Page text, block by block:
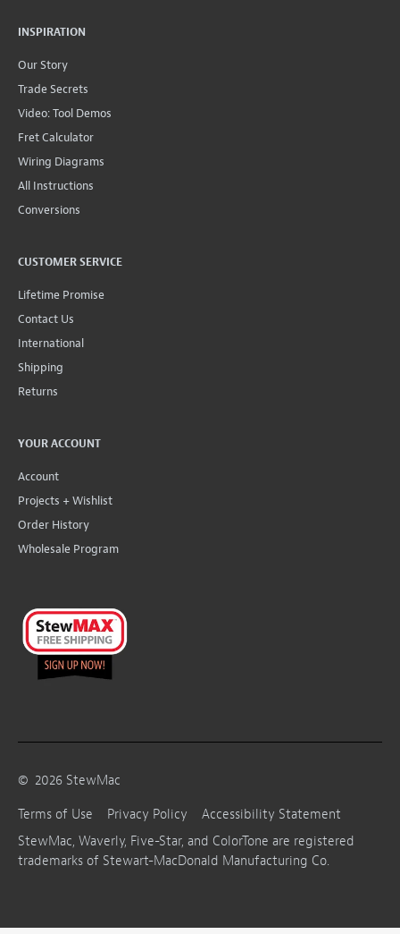
INSPIRATION
Our Story
Trade Secrets
Video: Tool Demos
Fret Calculator
Wiring Diagrams
All Instructions
Conversions
CUSTOMER SERVICE
Lifetime Promise
Contact Us
International
Shipping
Returns
YOUR ACCOUNT
Account
Projects + Wishlist
Order History
Wholesale Program
© 2026 StewMac
Terms of Use
Privacy Policy
Accessibility Statement
StewMac, Waverly, Five-Star, and ColorTone are registered
trademarks of Stewart-MacDonald Manufacturing Co.